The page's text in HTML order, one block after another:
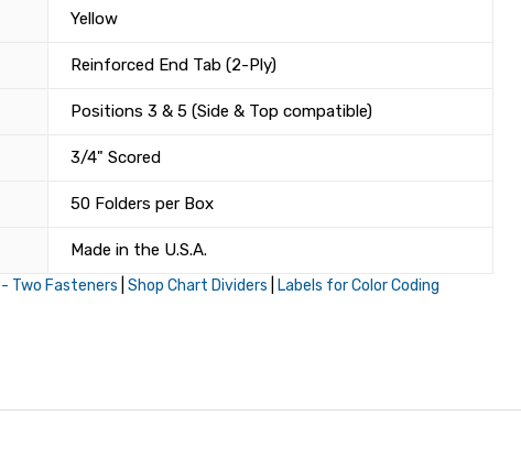
Yellow
Reinforced End Tab (2-Ply)
Positions 3 & 5 (Side & Top compatible)
3/4" Scored
50 Folders per Box
Made in the U.S.A.
Two Fasteners Shop Chart Dividers Labels for Color Coding